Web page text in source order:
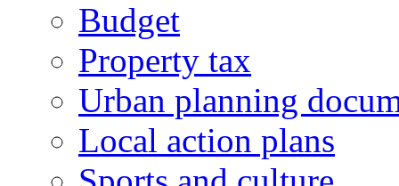
Budget
Property tax
Urban planning
Local action plans